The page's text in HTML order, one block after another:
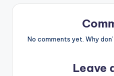
No comments yet. Why
Leave